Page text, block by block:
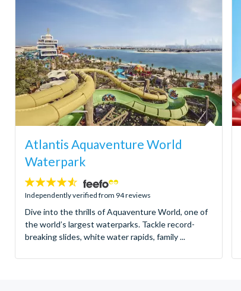
Atlantis Aquaventure World
Waterpark
4.5
stars:
Independently verified from 94 reviews
Dive into the thrills of Aquaventure World, one of
the world’s largest waterparks. Tackle record-
breaking slides, white water rapids, family ...